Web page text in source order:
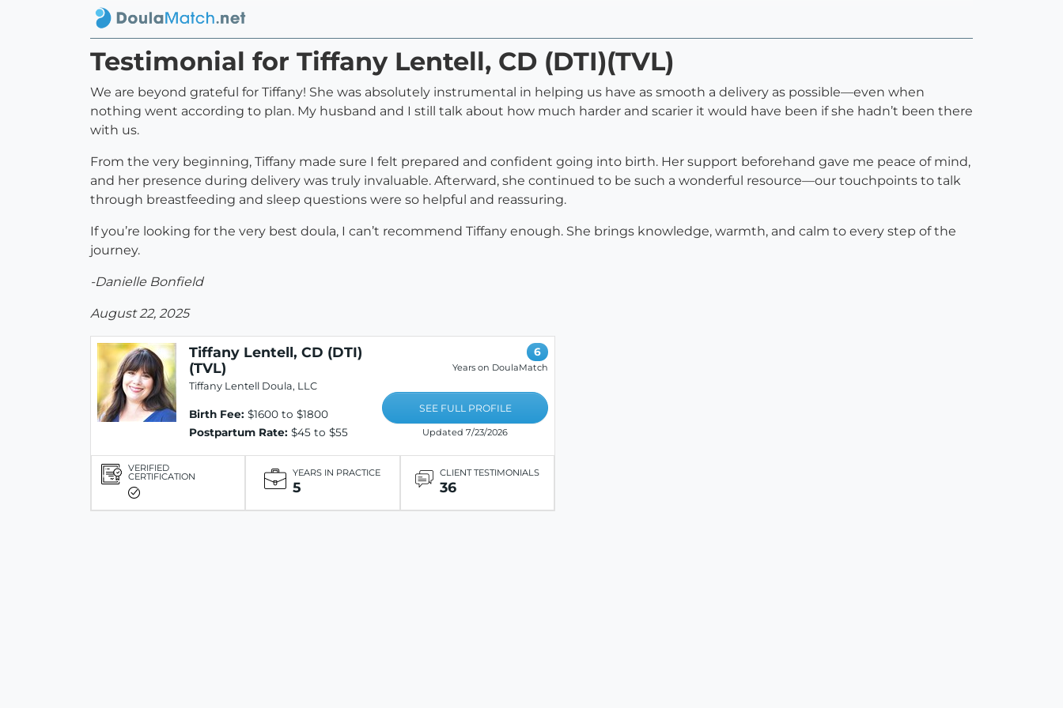
Testimonial for Tiffany Lentell, CD (DTI)(TVL)
We are beyond grateful for Tiffany! She was absolutely instrumental in helping us have as smooth a delivery as possible—even when
nothing went according to plan. My husband and I still talk about how much harder and scarier it would have been if she hadn’t been there
with us.
From the very beginning, Tiffany made sure I felt prepared and confident going into birth. Her support beforehand gave me peace of mind,
and her presence during delivery was truly invaluable. Afterward, she continued to be such a wonderful resource—our touchpoints to talk
through breastfeeding and sleep questions were so helpful and reassuring.
If you’re looking for the very best doula, I can’t recommend Tiffany enough. She brings knowledge, warmth, and calm to every step of the
journey.
-Danielle Bonfield
August 22, 2025
Tiffany Lentell, CD (DTI)
(TVL)
Tiffany Lentell Doula, LLC
Birth Fee: $1600 to $1800
Postpartum Rate: $45 to $55
6
Years on DoulaMatch
SEE FULL PROFILE
Updated 7/23/2026
VERIFIED
CERTIFICATION YEARS IN PRACTICE
5
CLIENT TESTIMONIALS
36